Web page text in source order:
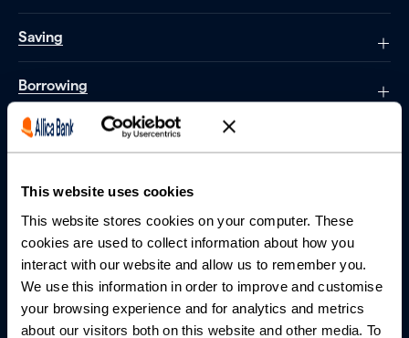
This website uses cookies
This website stores cookies on your computer. These
cookies are used to collect information about how you
interact with our website and allow us to remember you.
We use this information in order to improve and customise
your browsing experience and for analytics and metrics
about our visitors both on this website and other media. To
Saving
Borrowing
Partnerships
Resources
Help